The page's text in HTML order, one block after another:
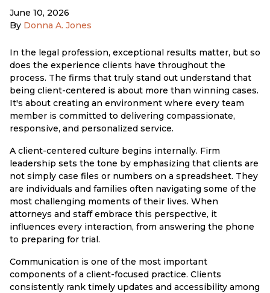
June 10, 2026
By Donna A. Jones
In the legal profession, exceptional results matter, but so
does the experience clients have throughout the
process. The firms that truly stand out understand that
being client-centered is about more than winning cases.
It's about creating an environment where every team
member is committed to delivering compassionate,
responsive, and personalized service.
A client-centered culture begins internally. Firm
leadership sets the tone by emphasizing that clients are
not simply case files or numbers on a spreadsheet. They
are individuals and families often navigating some of the
most challenging moments of their lives. When
attorneys and staff embrace this perspective, it
influences every interaction, from answering the phone
to preparing for trial.
Communication is one of the most important
components of a client-focused practice. Clients
consistently rank timely updates and accessibility among